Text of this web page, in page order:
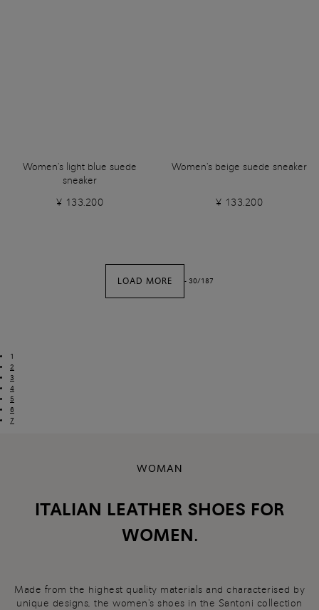
Women's light blue suede
sneaker
¥ 133.200
Women's beige suede sneaker
¥ 133.200
LOAD MORE - 30/187
1
2
3
4
5
6
7
WOMAN
ITALIAN LEATHER SHOES FOR
WOMEN.
Made from the highest quality materials and characterised by
unique designs, the women's shoes in the Santoni collection